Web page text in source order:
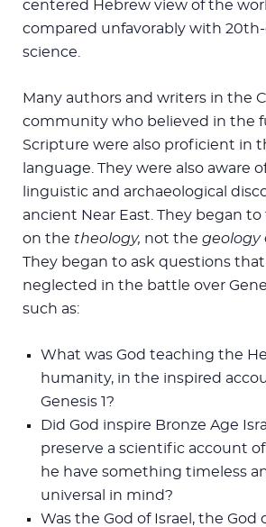
centered Hebrew view of the
compared unfavorably with
science.
Many authors and writers in the
community who believed in the
Scripture were also proficient in
language. They were also aware
linguistic and archaeological
ancient Near East. They began
on the theology, not the geology
They began to ask questions
neglected in the battle over
such as:
What was God teaching the
humanity, in the inspired
Genesis 1?
Did God inspire Bronze Age
preserve a scientific account
he have something timeless
universal in mind?
Was the God of Israel, the God